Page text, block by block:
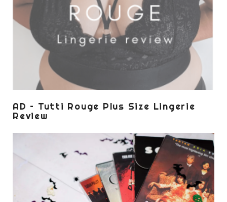
AD – Tutti Rouge Plus Size Lingerie
Review